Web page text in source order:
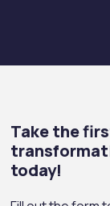
Take the
today!